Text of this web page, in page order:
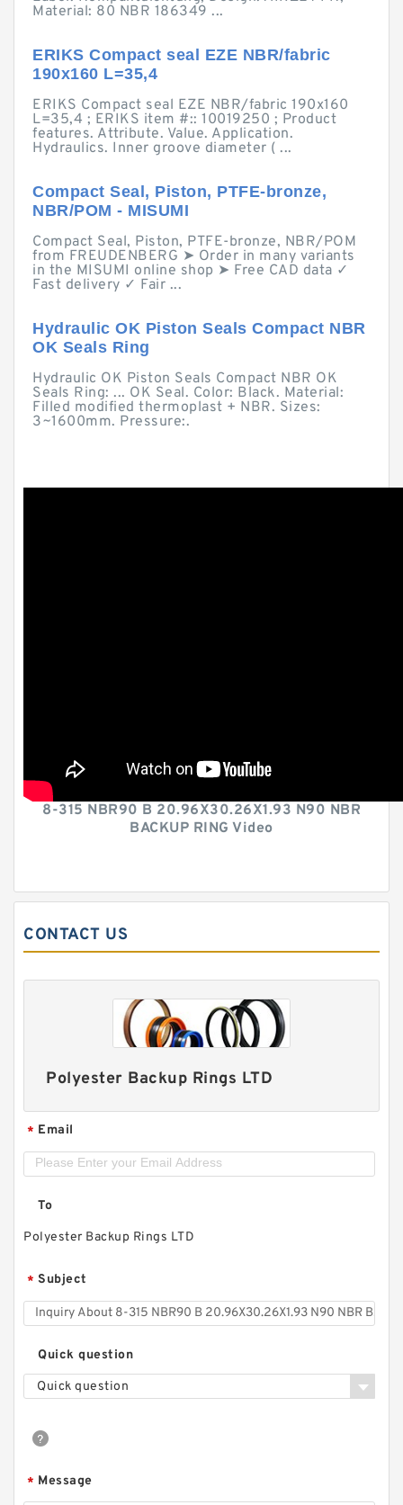
Material: 80 NBR 186349 ...
ERIKS Compact seal EZE NBR/fabric
190x160 L=35,4
ERIKS Compact seal EZE NBR/fabric 190x160
L=35,4 ; ERIKS item #:: 10019250 ; Product
features. Attribute. Value. Application.
Hydraulics. Inner groove diameter ( ...
Compact Seal, Piston, PTFE-bronze,
NBR/POM - MISUMI
Compact Seal, Piston, PTFE-bronze, NBR/POM
from FREUDENBERG ➤ Order in many variants
in the MISUMI online shop ➤ Free CAD data ✓
Fast delivery ✓ Fair ...
Hydraulic OK Piston Seals Compact NBR
OK Seals Ring
Hydraulic OK Piston Seals Compact NBR OK
Seals Ring: ... OK Seal. Color: Black. Material:
Filled modified thermoplast + NBR. Sizes:
3~1600mm. Pressure:.
8-315 NBR90 B 20.96X30.26X1.93 N90 NBR
BACKUP RING Video
CONTACT US
Polyester Backup Rings LTD
* Email
To
Polyester Backup Rings LTD
* Subject
Quick question
Quick question
* Message